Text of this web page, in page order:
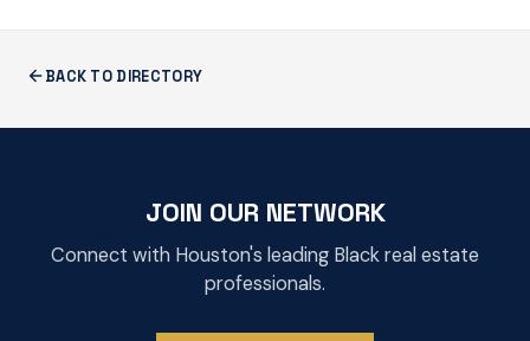
BACK TO DIRECTORY
JOIN OUR NETWORK
Connect with Houston's leading Black real estate
professionals.